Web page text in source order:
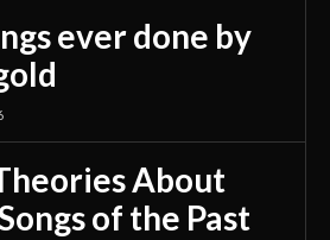
ever done by
About
of the Past